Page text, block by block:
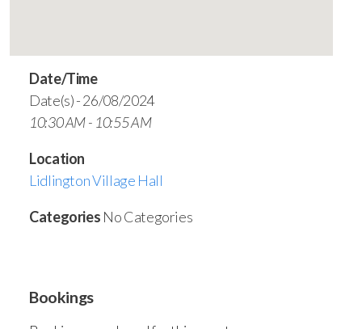
Date/Time
Date(s) - 26/08/2024
10:30 AM - 10:55 AM
Location
Lidlington Village Hall
Categories No Categories
Bookings